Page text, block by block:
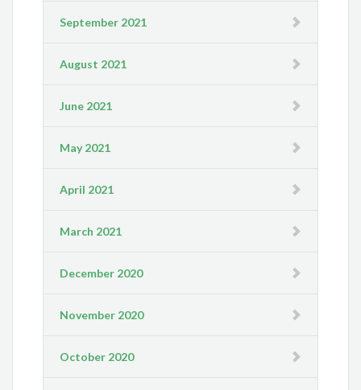
September 2021
August 2021
June 2021
May 2021
April 2021
March 2021
December 2020
November 2020
October 2020